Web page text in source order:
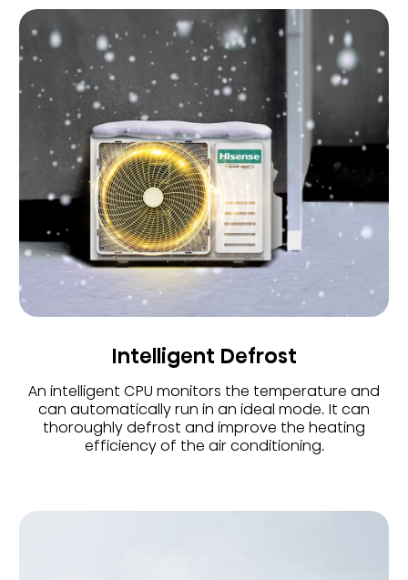
Intelligent Defrost
An intelligent CPU monitors the temperature and
can automatically run in an ideal mode. It can
thoroughly defrost and improve the heating
efficiency of the air conditioning.